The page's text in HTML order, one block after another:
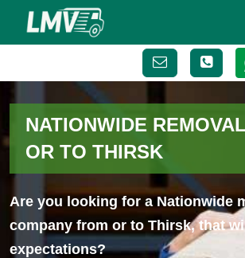
NATIONWIDE
OR TO THIRSK
Are you looking for a Nationwide
company from or to Thirsk, that
expectations?